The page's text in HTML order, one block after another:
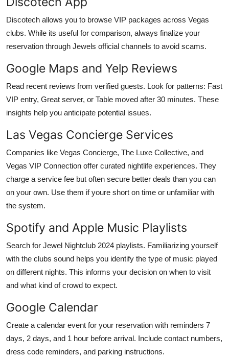
Discotech allows you to browse VIP packages across Vegas
clubs. While its useful for comparison, always finalize your
reservation through Jewels official channels to avoid scams.
Google Maps and Yelp Reviews
Read recent reviews from verified guests. Look for patterns: Fast
VIP entry, Great server, or Table moved after 30 minutes. These
insights help you anticipate potential issues.
Las Vegas Concierge Services
Companies like Vegas Concierge, The Luxe Collective, and
Vegas VIP Connection offer curated nightlife experiences. They
charge a service fee but often secure better deals than you can
on your own. Use them if youre short on time or unfamiliar with
the system.
Spotify and Apple Music Playlists
Search for Jewel Nightclub 2024 playlists. Familiarizing yourself
with the clubs sound helps you identify the type of music played
on different nights. This informs your decision on when to visit
and what kind of crowd to expect.
Google Calendar
Create a calendar event for your reservation with reminders 7
days, 2 days, and 1 hour before arrival. Include contact numbers,
dress code reminders, and parking instructions.